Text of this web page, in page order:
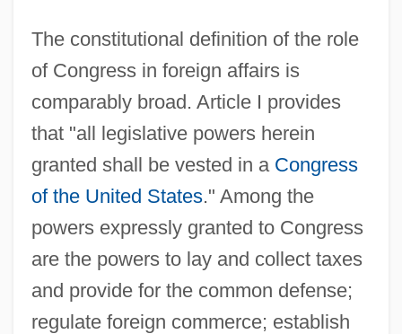
The constitutional definition of the role
of Congress in foreign affairs is
comparably broad. Article I provides
that "all legislative powers herein
granted shall be vested in a Congress
of the United States." Among the
powers expressly granted to Congress
are the powers to lay and collect taxes
and provide for the common defense;
regulate foreign commerce; establish